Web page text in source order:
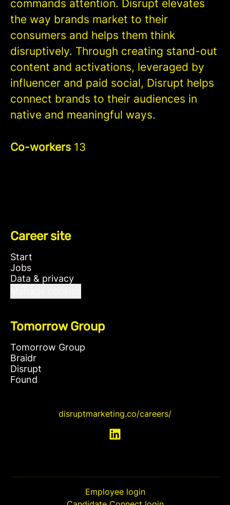
commands attention. Disrupt elevates
the way brands market to their
consumers and helps them think
disruptively. Through creating stand-out
content and activations, leveraged by
influencer and paid social, Disrupt helps
connect brands to their audiences in
native and meaningful ways.
Co-workers 13
Career site
Start
Jobs
Data & privacy
Tomorrow Group
Tomorrow Group
Braidr
Disrupt
Found
disruptmarketing.co/careers/
Employee login